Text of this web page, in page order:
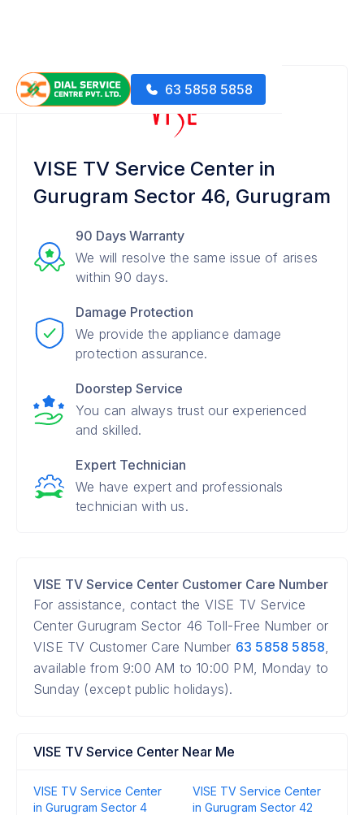
63 5858 5858
VISE TV Service Center in
Gurugram Sector 46, Gurugram
90 Days Warranty
We will resolve the same issue of arises
within 90 days.
Damage Protection
We provide the appliance damage
protection assurance.
Doorstep Service
You can always trust our experienced
and skilled.
Expert Technician
We have expert and professionals
technician with us.
VISE TV Service Center Customer Care Number
For assistance, contact the VISE TV Service
Center Gurugram Sector 46 Toll-Free Number or
VISE TV Customer Care Number 63 5858 5858,
available from 9:00 AM to 10:00 PM, Monday to
Sunday (except public holidays).
VISE TV Service Center Near Me
VISE TV Service Center
in Gurugram Sector 4
VISE TV Service Center
in Gurugram Sector 42